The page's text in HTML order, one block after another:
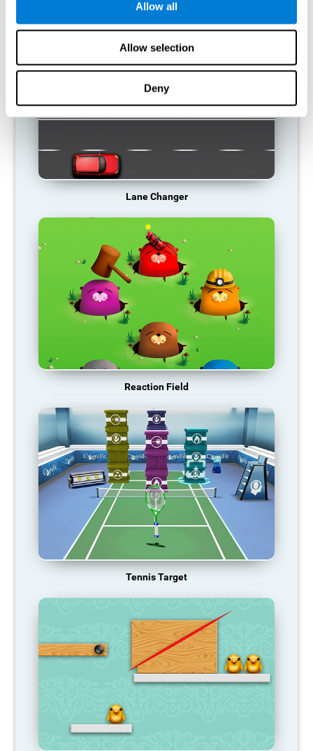
Allow all
Allow selection
Deny
RECOMMENDED GAMES
Lane Changer
Reaction Field
Tennis Target